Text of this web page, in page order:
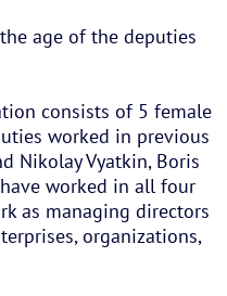
age of the deputies
consists of 5 female
worked in previous
Nikolay Vyatkin, Boris
worked in all four
as managing directors
organizations,